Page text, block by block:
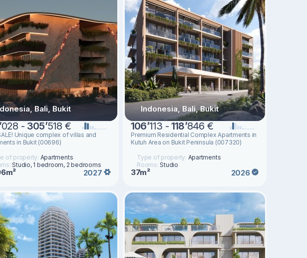
Bali, Bukit
’028 - 305’518 €
Unique complex of villas and
in Bukit (00696)
of property: Apartments
Studio, 1 bedroom, 2 bedrooms
2027
Indonesia, Bali, Bukit
106’113 -118’846 €
Premium Residential Complex Apartments in
Kutuh Area on Bukit Peninsula (007320)
Type of property: Apartments
Rooms:Studio
37m² 2026